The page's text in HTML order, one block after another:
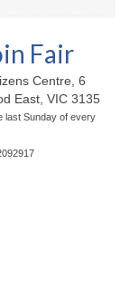
Fair
Centre, 6
East, VIC 3135
last Sunday of every